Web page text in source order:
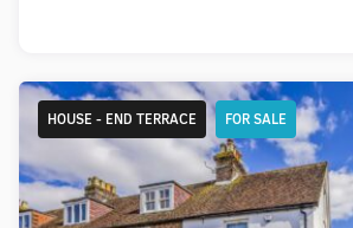
HOUSE - END TERRACE FOR SALE